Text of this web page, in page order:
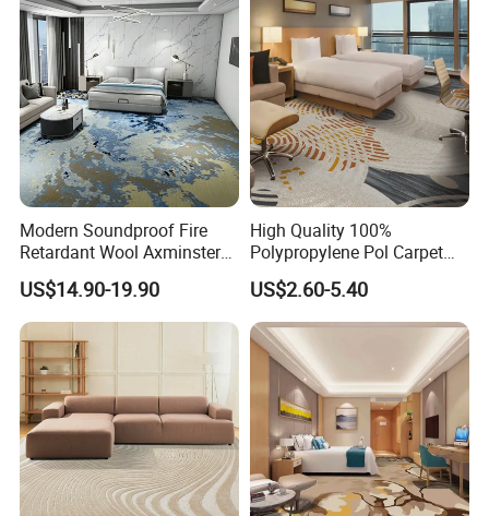
Banquet Hall Lobby Corridor
Floor Project
Modern Soundproof Fire
Retardant Wool Axminster
Wall to Wall Commercial
Hotel Bedroom Floor Carpet
for Hospitality Project From
Professional Carpet Factory
US$14.90-19.90
High Quality 100%
Polypropylene Pol Carpet
Tiles Featuring Stain-
Repellent Polypropylene
with Durable Bitumen
Backing for Office and Hotel
Flooring
US$2.60-5.40